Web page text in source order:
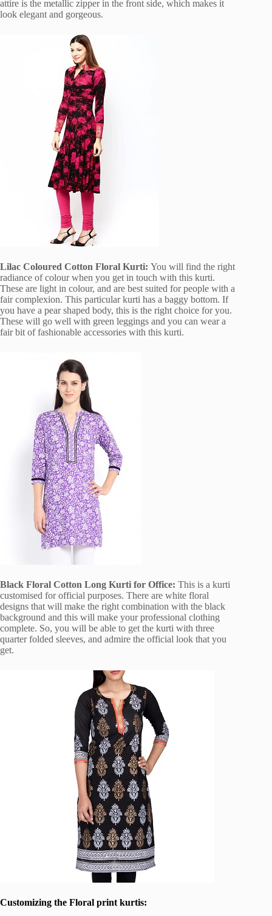
attire is the metallic zipper in the front side, which makes it
look elegant and gorgeous.
Lilac Coloured Cotton Floral Kurti: You will find the right
radiance of colour when you get in touch with this kurti.
These are light in colour, and are best suited for people with a
fair complexion. This particular kurti has a baggy bottom. If
you have a pear shaped body, this is the right choice for you.
These will go well with green leggings and you can wear a
fair bit of fashionable accessories with this kurti.
Black Floral Cotton Long Kurti for Office: This is a kurti
customised for official purposes. There are white floral
designs that will make the right combination with the black
background and this will make your professional clothing
complete. So, you will be able to get the kurti with three
quarter folded sleeves, and admire the official look that you
get.
Customizing the Floral print kurtis: